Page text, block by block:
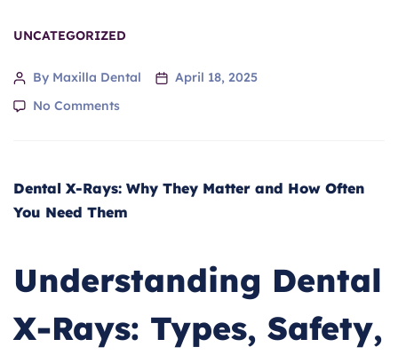
UNCATEGORIZED
By Maxilla Dental
April 18, 2025
No Comments
Dental X-Rays: Why They Matter and How Often
You Need Them
Understanding Dental
X-Rays: Types, Safety,